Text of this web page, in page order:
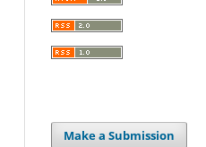
Make a Submission